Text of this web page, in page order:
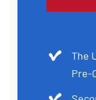
The
Pre-